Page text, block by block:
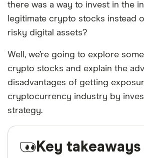
there was a way to invest in the
legitimate crypto stocks instead
risky digital assets?
Well, we’re going to explore
crypto stocks and explain the
disadvantages of getting
cryptocurrency industry by
strategy.
Key takeaways